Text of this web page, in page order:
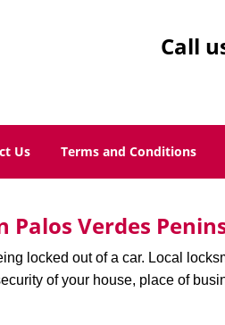
Call
Us Terms and Conditions
Verdes
locked out of a car. Local
of your house, place of